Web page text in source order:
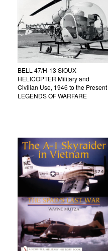
BELL 47/H-13 SIOUX
HELICOPTER Military and
Civilian Use, 1946 to the Present
LEGENDS OF WARFARE